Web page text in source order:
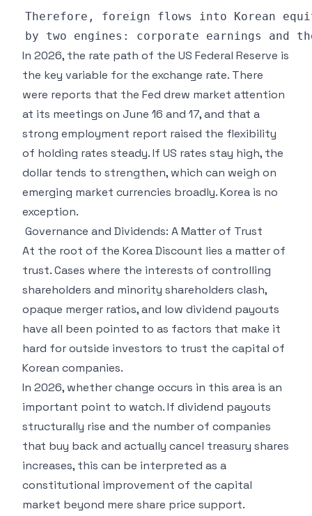
In 2026, the rate path of the US Federal Reserve is
the key variable for the exchange rate. There
were reports that the Fed drew market attention
at its meetings on June 16 and 17, and that a
strong employment report raised the flexibility
of holding rates steady. If US rates stay high, the
dollar tends to strengthen, which can weigh on
emerging market currencies broadly. Korea is no
exception.
Governance and Dividends: A Matter of Trust
At the root of the Korea Discount lies a matter of
trust. Cases where the interests of controlling
shareholders and minority shareholders clash,
opaque merger ratios, and low dividend payouts
have all been pointed to as factors that make it
hard for outside investors to trust the capital of
Korean companies.
In 2026, whether change occurs in this area is an
important point to watch. If dividend payouts
structurally rise and the number of companies
that buy back and actually cancel treasury shares
increases, this can be interpreted as a
constitutional improvement of the capital
market beyond mere share price support.